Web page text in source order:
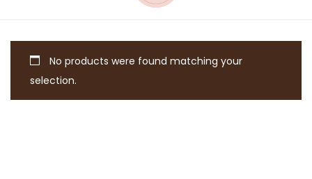
No products were found matching your
selection.